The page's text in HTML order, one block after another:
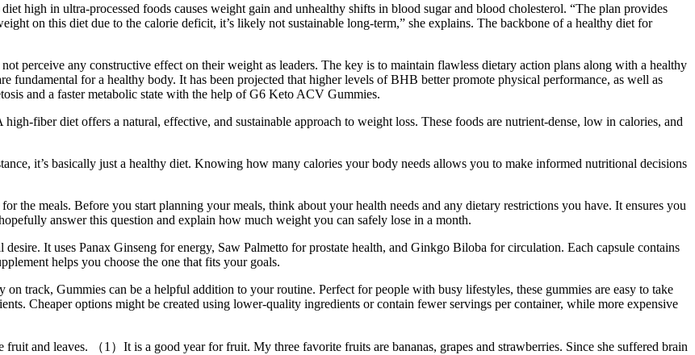
high in ultra-processed foods causes weight gain and unhealthy shifts in blood sugar and blood cholesterol. “The plan provides
on this diet due to the calorie deficit, it’s likely not sustainable long-term,” she explains. The backbone of a healthy diet for
perceive any constructive effect on their weight as leaders. The key is to maintain flawless dietary action plans along with a healthy
fundamental for a healthy body. It has been projected that higher levels of BHB better promote physical performance, as well as
and a faster metabolic state with the help of G6 Keto ACV Gummies.
fiber diet offers a natural, effective, and sustainable approach to weight loss. These foods are nutrient-dense, low in calories, and
it’s basically just a healthy diet. Knowing how many calories your body needs allows you to make informed nutritional decisions
meals. Before you start planning your meals, think about your health needs and any dietary restrictions you have. It ensures you
answer this question and explain how much weight you can safely lose in a month.
It uses Panax Ginseng for energy, Saw Palmetto for prostate health, and Ginkgo Biloba for circulation. Each capsule contains
helps you choose the one that fits your goals.
track, Gummies can be a helpful addition to your routine. Perfect for people with busy lifestyles, these gummies are easy to take
Cheaper options might be created using lower-quality ingredients or contain fewer servings per container, while more expensive
and leaves. （1）It is a good year for fruit. My three favorite fruits are bananas, grapes and strawberries. Since she suffered brain